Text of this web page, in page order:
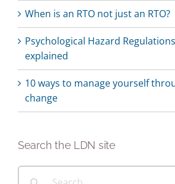
When is an RTO not just an RTO?
Psychological Hazard
explained
10 ways to manage yourself
change
Search the LDN site
Search